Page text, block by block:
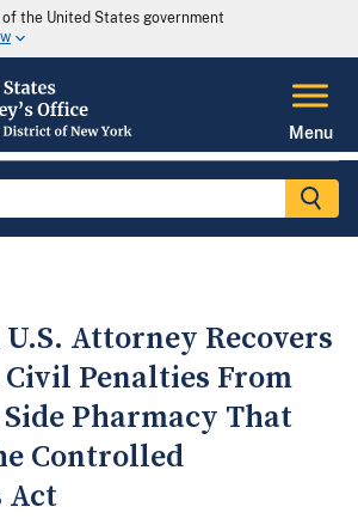
the United States government
Menu
Attorney Recovers
Civil Penalties From
Pharmacy That
Controlled
Act